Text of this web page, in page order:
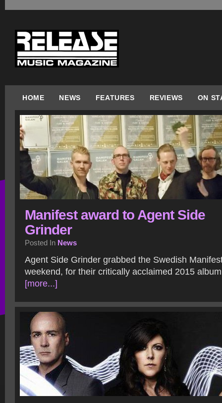
HOME NEWS FEATURES REVIEWS ON
Manifest award to Agent Side
Grinder
Posted In News
Agent Side Grinder grabbed the Swedish
weekend, for their critically acclaimed 2015 album
[more...]